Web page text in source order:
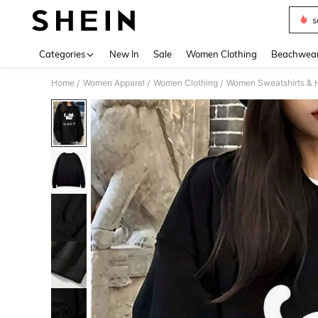
Categories New In Sale Women Clothing
Home / Women Apparel / Women Clothing / Women Sweatshirts &